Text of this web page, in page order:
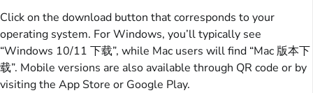
Click on the download button that corresponds to your
operating system. For Windows, you’ll typically see
“Windows 10/11 下载”, while Mac users will find “Mac 版本下
载”. Mobile versions are also available through QR code or by
visiting the App Store or Google Play.